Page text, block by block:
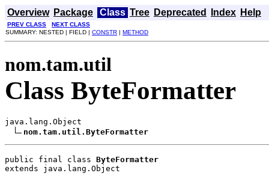
Overview Package Class Tree Deprecated Index Help
PREV CLASS
NEXT CLASS
SUMMARY: NESTED | FIELD | CONSTR | METHOD
nom.tam.util
Class ByteFormatter
java.lang.Object
nom.tam.util.ByteFormatter
public final class ByteFormatter
extends java.lang.Object